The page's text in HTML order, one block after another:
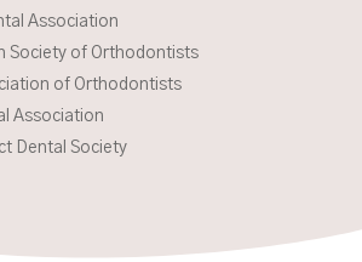
Association
Society of Orthodontists
of Orthodontists
Association
Dental Society